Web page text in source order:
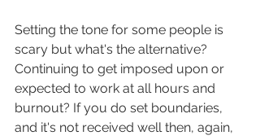
Setting the tone for some people is
scary but what's the alternative?
Continuing to get imposed upon or
expected to work at all hours and
burnout? If you do set boundaries,
and it's not received well then, again,